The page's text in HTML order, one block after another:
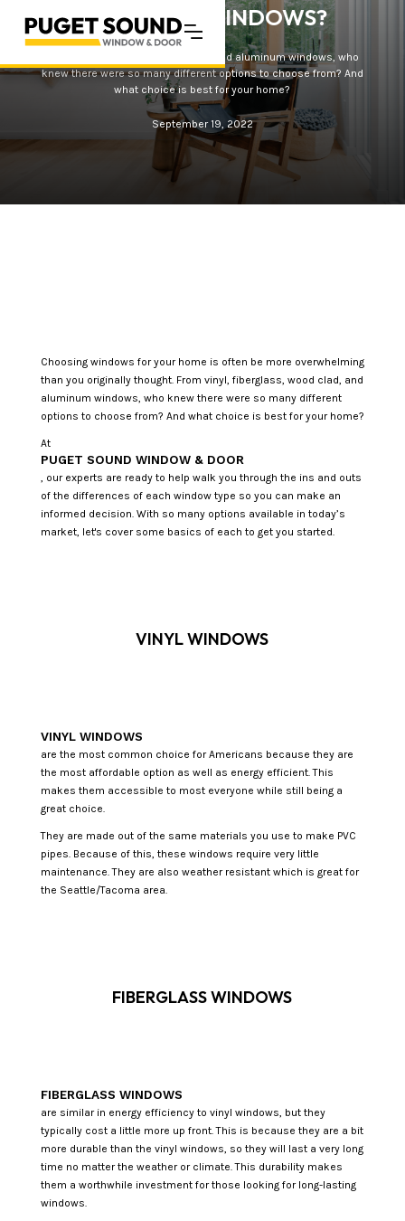
ALUMINUM WINDOWS?
From vinyl, fiberglass, wood clad, and aluminum windows, who
knew there were so many different options to choose from? And
what choice is best for your home?
September 19, 2022
Choosing windows for your home is often be more overwhelming
than you originally thought. From vinyl, fiberglass, wood clad, and
aluminum windows, who knew there were so many different
options to choose from? And what choice is best for your home?
At
PUGET SOUND WINDOW & DOOR
, our experts are ready to help walk you through the ins and outs
of the differences of each window type so you can make an
informed decision. With so many options available in today’s
market, let's cover some basics of each to get you started.
VINYL WINDOWS
VINYL WINDOWS
are the most common choice for Americans because they are
the most affordable option as well as energy efficient. This
makes them accessible to most everyone while still being a
great choice.
They are made out of the same materials you use to make PVC
pipes. Because of this, these windows require very little
maintenance. They are also weather resistant which is great for
the Seattle/Tacoma area.
FIBERGLASS WINDOWS
FIBERGLASS WINDOWS
are similar in energy efficiency to vinyl windows, but they
typically cost a little more up front. This is because they are a bit
more durable than the vinyl windows, so they will last a very long
time no matter the weather or climate. This durability makes
them a worthwhile investment for those looking for long-lasting
windows.